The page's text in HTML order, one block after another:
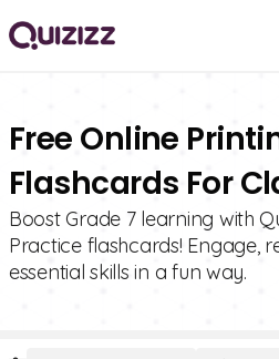
Free Online
Flashcards For
Boost Grade 7 learning with
Practice flashcards! Engage,
essential skills in a fun way.